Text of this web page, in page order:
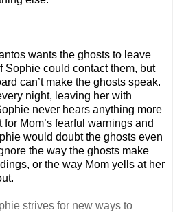
wants the ghosts to leave
Sophie could contact them, but
can’t make the ghosts speak.
night, leaving her with
never hears anything more
for Mom’s fearful warnings and
would doubt the ghosts even
the way the ghosts make
or the way Mom yells at her
strives for new ways to